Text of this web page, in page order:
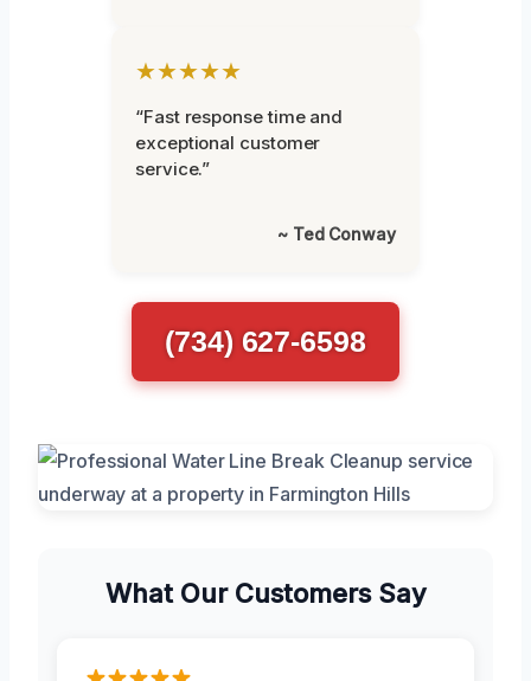
★★★★★
“Fast response time and
exceptional customer
service.”
~ Ted Conway
(734) 627-6598
What Our Customers Say